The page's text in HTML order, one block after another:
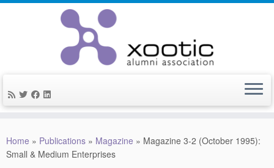
content
Home » Publications » Magazine » Magazine 3-2 (October 1995):
Small & Medium Enterprises